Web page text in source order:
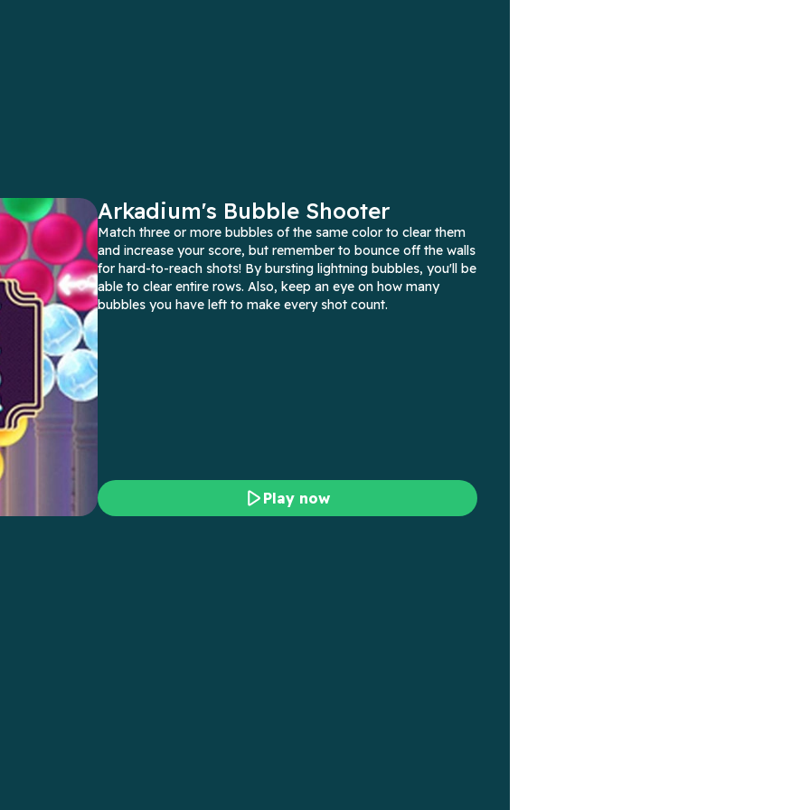
Arkadium's Bubble Shooter
Match three or more bubbles of the same color to clear them
and increase your score, but remember to bounce off the walls
for hard-to-reach shots! By bursting lightning bubbles, you'll be
able to clear entire rows. Also, keep an eye on how many
bubbles you have left to make every shot count.
Play now